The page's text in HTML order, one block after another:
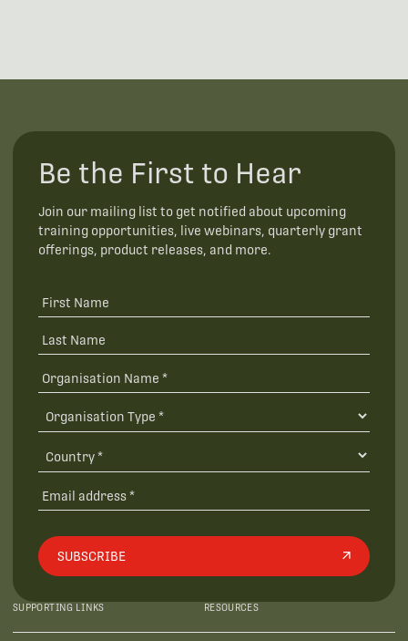
Be the First to Hear
Join our mailing list to get notified about upcoming
training opportunities, live webinars, quarterly grant
offerings, product releases, and more.
SUBSCRIBE
SUPPORTING LINKS RESOURCES